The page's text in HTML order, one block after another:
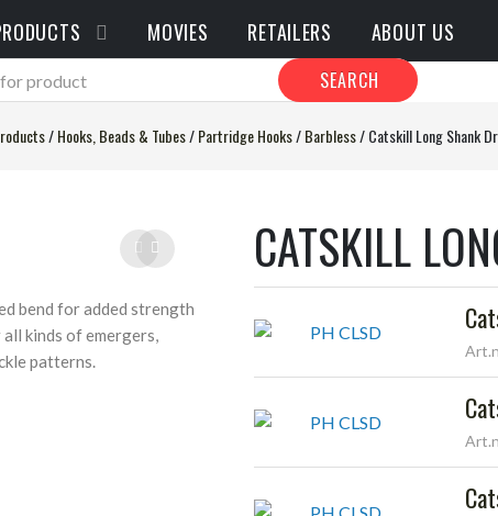
MOVIES RETAILERS ABOUT US
SEARCH
/Hooks, Beads & Tubes/Partridge Hooks/Barbless/Catskill Long Shank
bend for added strength
kinds of emergers,
patterns.
CATSKILL